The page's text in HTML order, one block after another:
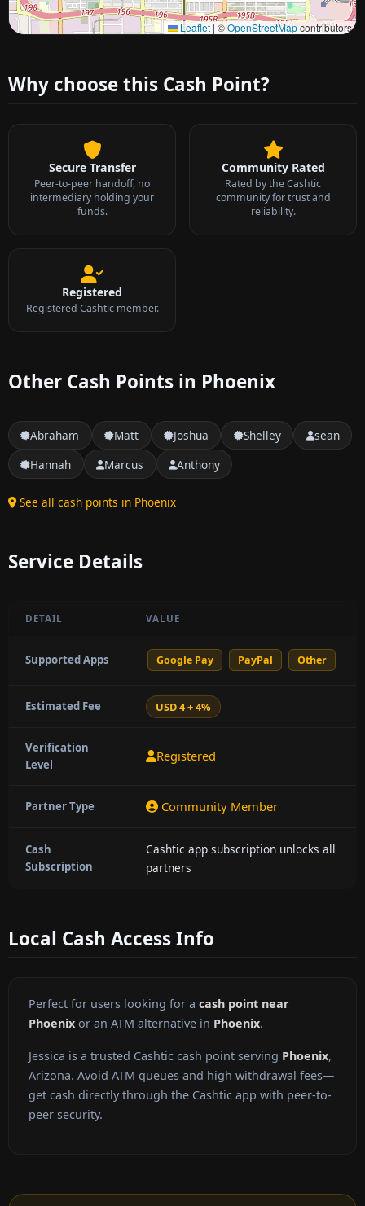
Leaflet | ©OpenStreetMapcontributors
Approximate city location
Why choose this Cash Point?
Secure Transfer
Peer-to-peer handoff, no
intermediary holding your
funds.
Community Rated
Rated by the Cashtic
community for trust and
reliability.
Registered
Registered Cashtic member.
Other Cash Points in Phoenix
Abraham Matt Joshua Shelley
sean
Hannah
Marcus Anthony
See all cash points in Phoenix
Service Details
DETAIL VALUE
Supported Apps Google Pay PayPal Other
Estimated Fee USD 4 + 4%
Verification
Level
Registered
Partner Type Community Member
Cash
Subscription
Cashtic app subscription unlocks all
partners
Local Cash Access Info
Perfect for users looking for a cash point near
Phoenix or an ATM alternative in Phoenix.
Jessica is a trusted Cashtic cash point serving Phoenix,
Arizona. Avoid ATM queues and high withdrawal fees—
get cash directly through the Cashtic app with peer-to-
peer security.